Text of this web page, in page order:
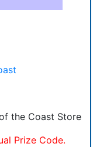
the Coast Store
Prize Code.